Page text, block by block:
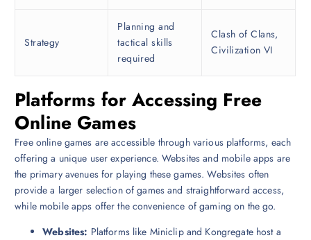
Strategy
Planning and
tactical skills
required
Clash of Clans,
Civilization VI
Platforms for Accessing Free
Online Games
Free online games are accessible through various platforms, each
offering a unique user experience. Websites and mobile apps are
the primary avenues for playing these games. Websites often
provide a larger selection of games and straightforward access,
while mobile apps offer the convenience of gaming on the go.
Websites: Platforms like Miniclip and Kongregate host a